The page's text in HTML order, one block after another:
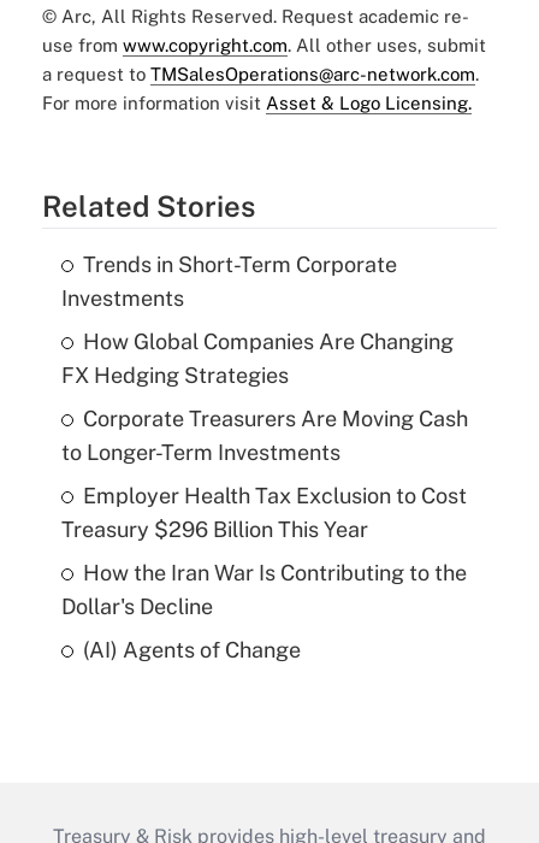
© Arc, All Rights Reserved. Request academic re-
use from www.copyright.com. All other uses, submit
a request to TMSalesOperations@arc-network.com.
For more information visit Asset & Logo Licensing.
Related Stories
Trends in Short-Term Corporate
Investments
How Global Companies Are Changing
FX Hedging Strategies
Corporate Treasurers Are Moving Cash
to Longer-Term Investments
Employer Health Tax Exclusion to Cost
Treasury $296 Billion This Year
How the Iran War Is Contributing to the
Dollar's Decline
(AI) Agents of Change
Treasury & Risk provides high-level treasury and